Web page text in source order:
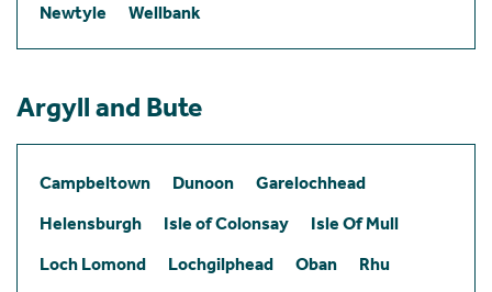
Newtyle
Wellbank
Argyll and Bute
Campbeltown Dunoon
Garelochhead
Helensburgh
Isle of Colonsay
Isle Of Mull
Loch Lomond
Lochgilphead Oban
Rhu